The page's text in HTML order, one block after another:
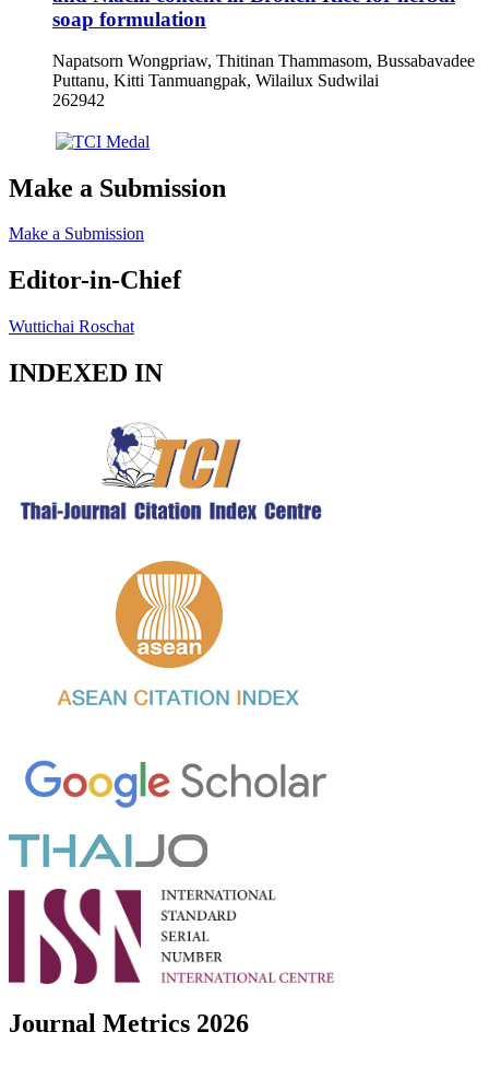
soap formulation
Napatsorn Wongpriaw, Thitinan Thammasom, Bussabavadee
Puttanu, Kitti Tanmuangpak, Wilailux Sudwilai
262942
Make a Submission
Make a Submission
Editor-in-Chief
Wuttichai Roschat
INDEXED IN
Journal Metrics 2026